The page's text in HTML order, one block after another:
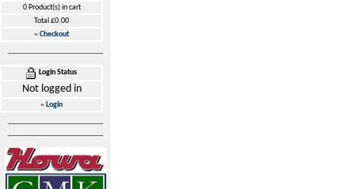
0 Product(s) in cart
Total £0.00
»Checkout
Login Status
Not logged in
» Login